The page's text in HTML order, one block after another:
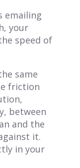
emailing
your
speed of
same
friction
between
and the
it.
in your